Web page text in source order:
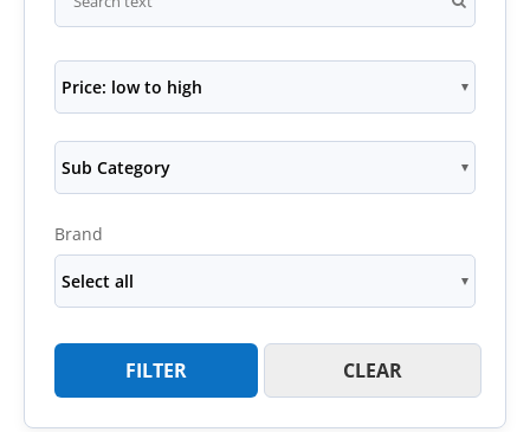
Price: low to high
Sub Category
Brand
Select all
FILTER CLEAR